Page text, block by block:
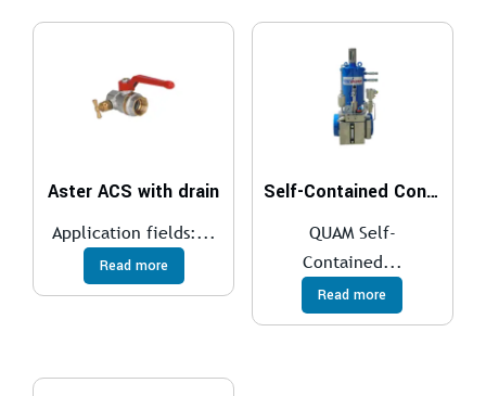
Aster ACS with drain
Application fields:...
Read more
Self-Contained Control System
QUAM Self-
Contained...
Read more